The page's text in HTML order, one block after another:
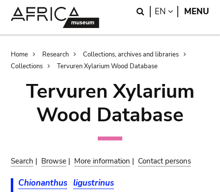
Search
EN LANGUAGE
MENU
Breadcrumb
Home Research
Collections, archives and libraries
Collections
Tervuren Xylarium Wood Database
Tervuren Xylarium
Wood Database
Search | Browse | More information | Contact persons
Chionanthus ligustrinus